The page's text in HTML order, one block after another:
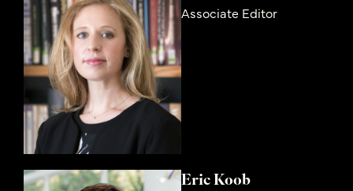
Associate Editor
Eric Koob